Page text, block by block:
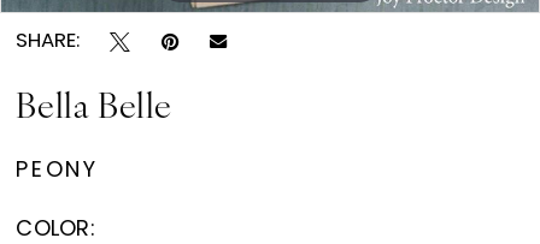
SHARE:
Bella Belle
PEONY
COLOR: